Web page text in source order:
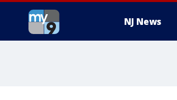
NJ News